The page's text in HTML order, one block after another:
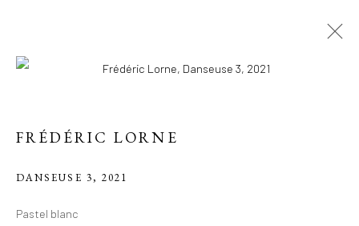
FRÉDÉRIC LORNE
DANSEUSE 3, 2021
Pastel blanc